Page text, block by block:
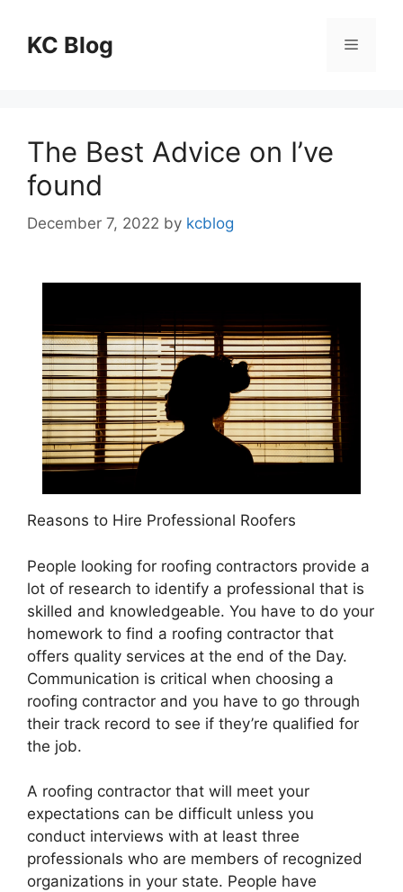
contentKC Blog Menu
The Best Advice on I’ve
found
December 7, 2022 by kcblog
Reasons to Hire Professional Roofers
People looking for roofing contractors provide a
lot of research to identify a professional that is
skilled and knowledgeable. You have to do your
homework to find a roofing contractor that
offers quality services at the end of the Day.
Communication is critical when choosing a
roofing contractor and you have to go through
their track record to see if they’re qualified for
the job.
A roofing contractor that will meet your
expectations can be difficult unless you
conduct interviews with at least three
professionals who are members of recognized
organizations in your state. People have